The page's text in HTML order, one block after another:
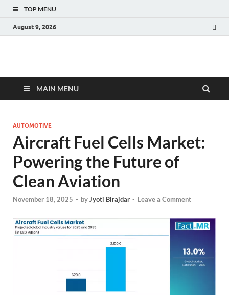
TOP MENU
August 9, 2026
Fact.MR Blog
MAIN MENU
AUTOMOTIVE
Aircraft Fuel Cells Market:
Powering the Future of
Clean Aviation
November 18, 2025 - byJyoti Birajdar - Leave a Comment